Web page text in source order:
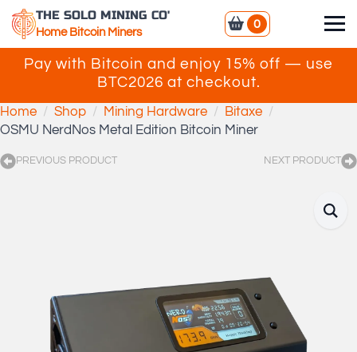
Pay with Bitcoin and enjoy 15% off — use
BTC2026 at checkout.
THE SOLO MINING CO'
Home Bitcoin Miners
0
Home Shop Mining Hardware
Bitaxe
OSMU NerdNos Metal Edition Bitcoin Miner
PREVIOUS PRODUCT NEXT PRODUCT